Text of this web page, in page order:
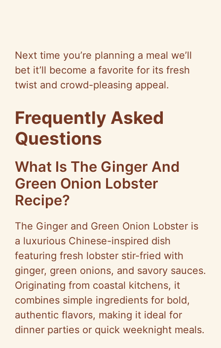
Next time you’re planning a meal we’ll
bet it’ll become a favorite for its fresh
twist and crowd-pleasing appeal.
Frequently Asked
Questions
What Is The Ginger And
Green Onion Lobster
Recipe?
The Ginger and Green Onion Lobster is
a luxurious Chinese-inspired dish
featuring fresh lobster stir-fried with
ginger, green onions, and savory sauces.
Originating from coastal kitchens, it
combines simple ingredients for bold,
authentic flavors, making it ideal for
dinner parties or quick weeknight meals.